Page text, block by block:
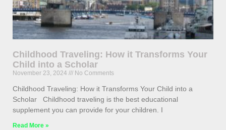
Childhood Traveling: How it Transforms Your
Child into a Scholar
November 23, 2024 No Comments
Childhood Traveling: How it Transforms Your Child into a
Scholar Childhood traveling is the best educational
supplement you can provide for your children. I
Read More »